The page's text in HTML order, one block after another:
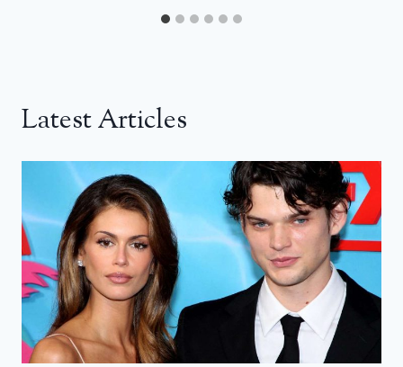
Latest Articles